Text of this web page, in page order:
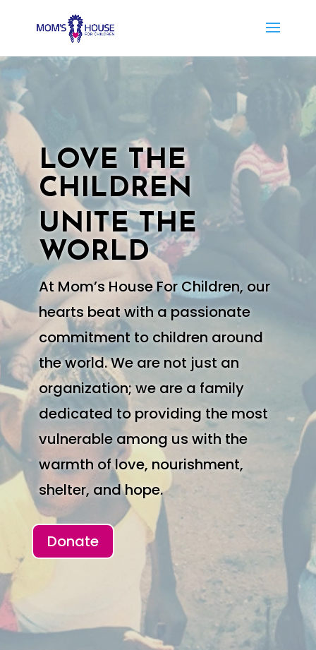
Video
Player
LOVE THE
CHILDREN
UNITE THE
WORLD
At Mom’s House For Children, our
hearts beat with a passionate
commitment to children around
the world. We are not just an
organization; we are a family
dedicated to providing the most
vulnerable among us with the
warmth of love, nourishment,
shelter, and hope.
Donate